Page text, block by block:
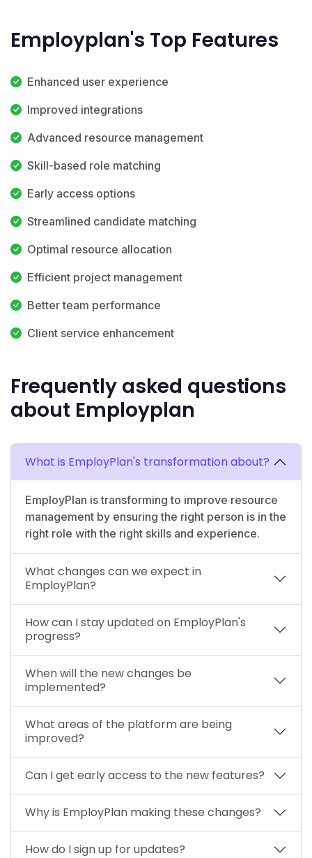
Employplan's Top Features
Enhanced user experience
Improved integrations
Advanced resource management
Skill-based role matching
Early access options
Streamlined candidate matching
Optimal resource allocation
Efficient project management
Better team performance
Client service enhancement
Frequently asked questions
about Employplan
What is EmployPlan's transformation about?
EmployPlan is transforming to improve resource
management by ensuring the right person is in the
right role with the right skills and experience.
What changes can we expect in
EmployPlan?
How can I stay updated on EmployPlan's
progress?
When will the new changes be
implemented?
What areas of the platform are being
improved?
Can I get early access to the new features?
Why is EmployPlan making these changes?
How do I sign up for updates?